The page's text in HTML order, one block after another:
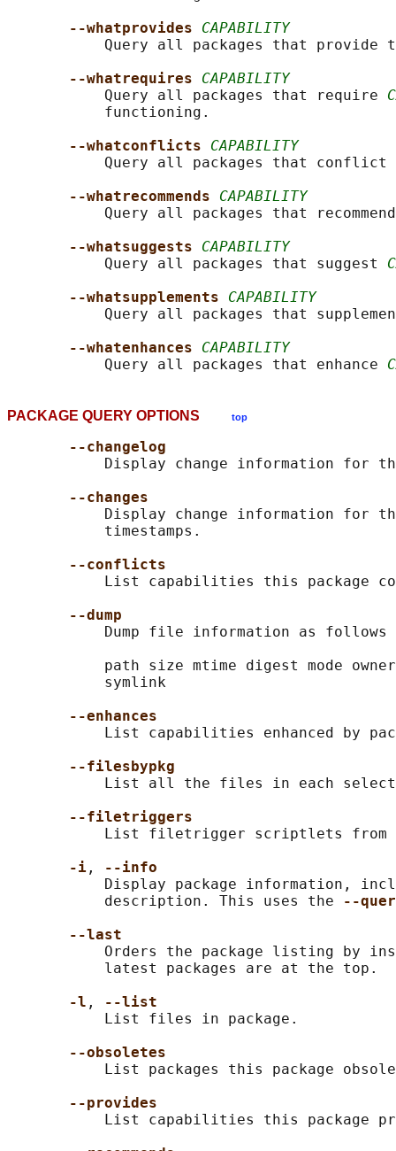
--whatprovides CAPABILITY
Query all packages that provide
--whatrequires CAPABILITY
           Query all packages that require
           functioning.
--whatconflicts CAPABILITY
Query all packages that
--whatrecommends CAPABILITY
Query all packages that
--whatsuggests CAPABILITY
           Query all packages that suggest
--whatsupplements CAPABILITY
Query all packages that
--whatenhances CAPABILITY
           Query all packages that enhance
PACKAGE QUERY OPTIONS top
--changelog
Display change information for
--changes
Display change information for
           timestamps.
--conflicts
List capabilities this package
--dump
Dump file information as
path size mtime digest mode
           symlink
--enhances
List capabilities enhanced by
--filesbypkg
List all the files in each
--filetriggers
List filetrigger scriptlets from
-i ,
--info
Display package information,
           description. This uses the
--
--last
Orders the package listing by
           latest packages are at the top.
-l ,
--list
           List files in package.
--obsoletes
List packages this package
--provides
List capabilities this package